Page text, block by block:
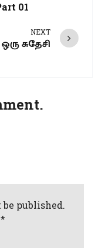
01
NEXT
சுதேசி
published.